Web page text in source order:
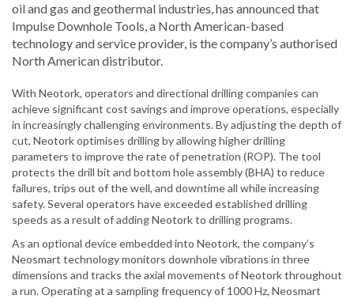
oil and gas and geothermal industries, has announced that
Impulse Downhole Tools, a North American-based
technology and service provider, is the company’s authorised
North American distributor.
With Neotork, operators and directional drilling companies can
achieve significant cost savings and improve operations, especially
in increasingly challenging environments. By adjusting the depth of
cut, Neotork optimises drilling by allowing higher drilling
parameters to improve the rate of penetration (ROP). The tool
protects the drill bit and bottom hole assembly (BHA) to reduce
failures, trips out of the well, and downtime all while increasing
safety. Several operators have exceeded established drilling
speeds as a result of adding Neotork to drilling programs.
As an optional device embedded into Neotork, the company’s
Neosmart technology monitors downhole vibrations in three
dimensions and tracks the axial movements of Neotork throughout
a run. Operating at a sampling frequency of 1000 Hz, Neosmart